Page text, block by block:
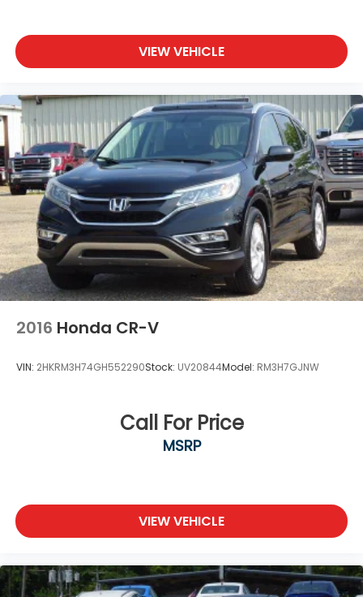
VIEW VEHICLE
2016 Honda CR-V
VIN: 2HKRM3H74GH552290Stock: UV20844Model: RM3H7GJNW
Call For Price
MSRP
VIEW VEHICLE